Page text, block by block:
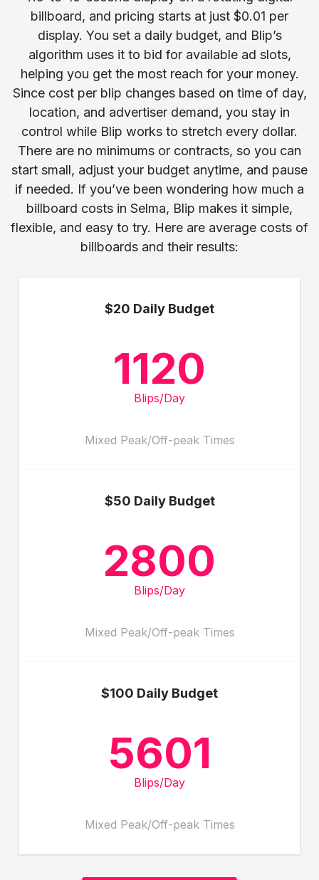
billboard, and pricing starts at just $0.01 per
display. You set a daily budget, and Blip’s
algorithm uses it to bid for available ad slots,
helping you get the most reach for your money.
Since cost per blip changes based on time of day,
location, and advertiser demand, you stay in
control while Blip works to stretch every dollar.
There are no minimums or contracts, so you can
start small, adjust your budget anytime, and pause
if needed. If you’ve been wondering how much a
billboard costs in Selma, Blip makes it simple,
flexible, and easy to try. Here are average costs of
billboards and their results:
$20 Daily Budget
1120
Blips/Day
Mixed Peak/Off-peak Times
$50 Daily Budget
2800
Blips/Day
Mixed Peak/Off-peak Times
$100 Daily Budget
5601
Blips/Day
Mixed Peak/Off-peak Times